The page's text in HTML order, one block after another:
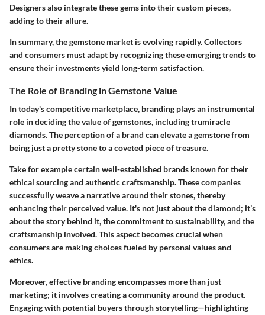
Designers also integrate these gems into their custom pieces,
adding to their allure.
In summary, the gemstone market is evolving rapidly. Collectors
and consumers must adapt by recognizing these emerging trends to
ensure their investments yield long-term satisfaction.
The Role of Branding in Gemstone Value
In today's competitive marketplace, branding plays an instrumental
role in deciding the value of gemstones, including trumiracle
diamonds. The perception of a brand can elevate a gemstone from
being just a pretty stone to a coveted piece of treasure.
Take for example certain well-established brands known for their
ethical sourcing and authentic craftsmanship. These companies
successfully weave a narrative around their stones, thereby
enhancing their perceived value. It's not just about the diamond; it’s
about the story behind it, the commitment to sustainability, and the
craftsmanship involved. This aspect becomes crucial when
consumers are making choices fueled by personal values and
ethics.
Moreover, effective branding encompasses more than just
marketing; it involves creating a community around the product.
Engaging with potential buyers through storytelling—highlighting